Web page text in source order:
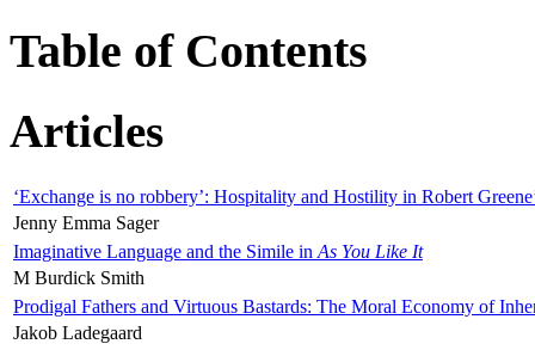
Table of Contents
Articles
‘Exchange is no robbery’: Hospitality and Hostility in Robert
Jenny Emma Sager
Imaginative Language and the Simile in As You Like It
M Burdick Smith
Prodigal Fathers and Virtuous Bastards: The Moral Economy of
Jakob Ladegaard